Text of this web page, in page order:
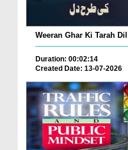
Weeran Ghar Ki Tarah Dil
Duration: 00:02:14
Created Date: 13-07-2026